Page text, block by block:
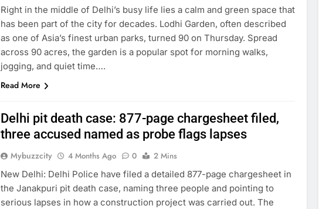
Right in the middle of Delhi’s busy life lies a calm and green space that
has been part of the city for decades. Lodhi Garden, often described
as one of Asia’s finest urban parks, turned 90 on Thursday. Spread
across 90 acres, the garden is a popular spot for morning walks,
jogging, and quiet time….
Read More
Delhi pit death case: 877-page chargesheet filed,
three accused named as probe flags lapses
Mybuzzcity 4 Months Ago 0
2 Mins
New Delhi: Delhi Police have filed a detailed 877-page chargesheet in
the Janakpuri pit death case, naming three people and pointing to
serious lapses in how a construction project was carried out. The